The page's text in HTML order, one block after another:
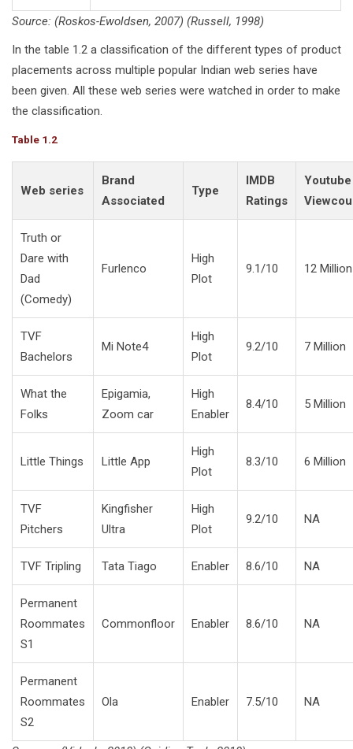
Source: (Roskos-Ewoldsen, 2007) (Russell, 1998)
In the table 1.2 a classification of the different types of product
placements across multiple popular Indian web series have
been given. All these web series were watched in order to make
the classification.
Table 1.2
Web series
Brand
Associated
Type
IMDB
Ratings
Youtube
Truth or
Dare with
Dad
(Comedy)
Furlenco
High
Plot
9.1/10 12 Million
TVF
Bachelors
Mi Note4
High
Plot
9.2/10 7 Million
What the
Folks
Epigamia,
Zoom car
High
Enabler
8.4/10 5 Million
Little Things Little App
High
Plot
8.3/10 6 Million
TVF
Pitchers
Kingfisher
Ultra
High
Plot
9.2/10 NA
TVF Tripling Tata Tiago Enabler 8.6/10 NA
Permanent
Roommates
S1
Commonfloor Enabler 8.6/10 NA
Permanent
Roommates
S2
Ola Enabler 7.5/10 NA